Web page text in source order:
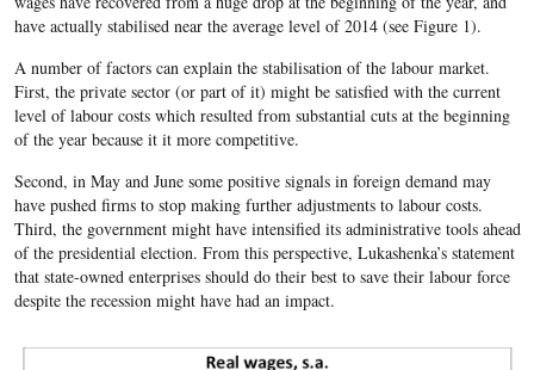
have actually stabilised near the average level of 2014 (see Figure 1).
A number of factors can explain the stabilisation of the labour market.
First, the private sector (or part of it) might be satisfied with the current
level of labour costs which resulted from substantial cuts at the beginning
of the year because it it more competitive.
Second, in May and June some positive signals in foreign demand may
have pushed firms to stop making further adjustments to labour costs.
Third, the government might have intensified its administrative tools ahead
of the presidential election. From this perspective, Lukashenka’s statement
that state-owned enterprises should do their best to save their labour force
despite the recession might have had an impact.